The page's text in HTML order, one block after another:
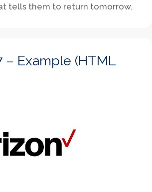
tells them to return tomorrow.
– Example (HTML